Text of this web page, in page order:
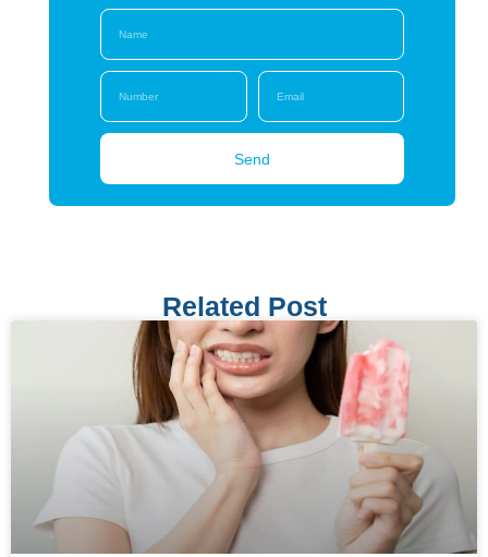
Send
Related Post